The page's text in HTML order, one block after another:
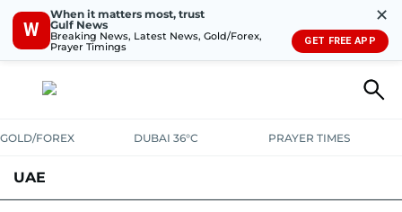
W
When it matters most, trust
Gulf News
Breaking News, Latest News, Gold/Forex,
Prayer Timings
✕
GET FREE APP
GOLD/FOREX DUBAI 36°C PRAYER TIMES
UAE